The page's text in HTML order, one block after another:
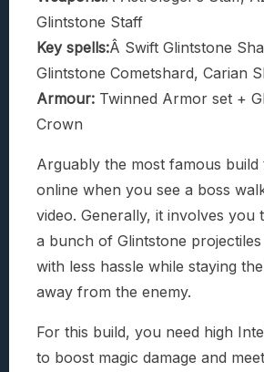
Glintstone Staff
Key spells:Â Swift Glintstone
Glintstone Cometshard, Carian
Armour: Twinned Armor set +
Crown
Arguably the most famous build
online when you see a boss
video. Generally, it involves you
a bunch of Glintstone
with less hassle while staying
away from the enemy.
For this build, you need high
to boost magic damage and